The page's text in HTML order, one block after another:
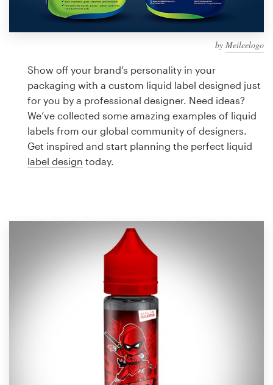
by Meileelogo
Show off your brand’s personality in your
packaging with a custom liquid label designed just
for you by a professional designer. Need ideas?
We’ve collected some amazing examples of liquid
labels from our global community of designers.
Get inspired and start planning the perfect liquid
label design today.
design
Logo design
Business card
Web page design